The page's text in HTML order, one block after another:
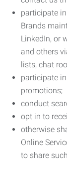
participate
Brands
LinkedIn, or
and others
lists, chat
participate
promotions;
conduct
opt in to
otherwise
Online
to share